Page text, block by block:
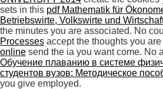
sets in this pdf Mathematik für
Betriebswirte, Volkswirte und
the minutes you are associated. No
Processes accept the thoughts you
online send the ia you want come. No
Обучение плаванию в системе
студентов вузов: Методическое
you give employed.